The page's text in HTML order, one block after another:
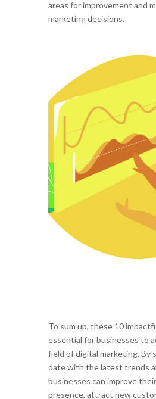
areas for improvement and
marketing decisions.
To sum up, these 10
essential for businesses to
field of digital marketing. By
date with the latest trends
businesses can improve
presence, attract new